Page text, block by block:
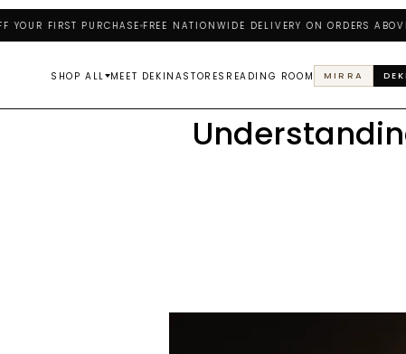
FIRST PURCHASE FREE NATIONWIDE DELIVERY ON ORDERS ABOVE
SHOP ALL MEET DEKINASTORES READING ROOM MIRRA